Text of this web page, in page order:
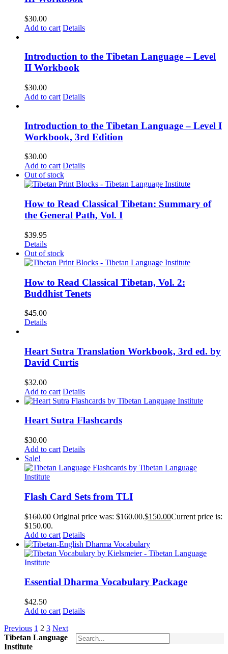
$30.00
Add to cart Details
Introduction to the Tibetan Language – Level
II Workbook
$30.00
Add to cart Details
Introduction to the Tibetan Language – Level I
Workbook, 3rd Edition
$30.00
Add to cart Details
Out of stock
How to Read Classical Tibetan: Summary of
the General Path, Vol. I
$39.95
Details
Out of stock
How to Read Classical Tibetan, Vol. 2:
Buddhist Tenets
$45.00
Details
Heart Sutra Translation Workbook, 3rd ed. by
David Curtis
$32.00
Add to cart Details
Heart Sutra Flashcards
$30.00
Add to cart Details
Sale!
Flash Card Sets from TLI
$160.00 Original price was: $160.00.$150.00Current price is:
$150.00.
Add to cart Details
Essential Dharma Vocabulary Package
$42.50
Add to cart Details
Previous 1 2 3 Next
Tibetan Language
Institute